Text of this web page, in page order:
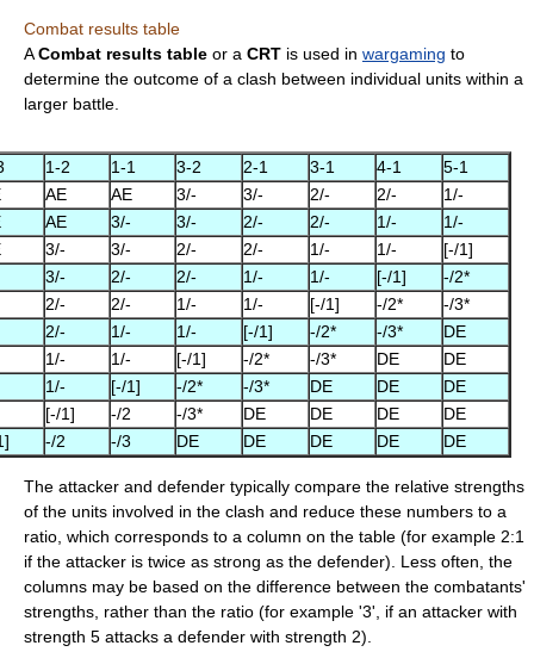
Combat results table
ACombat results table or a CRT is used in wargaming to
determine the outcome of a clash between individual units within a
larger battle.
1-2 1-1 3-2 2-1 3-1 4-1
5-1
AE AE 3/- 3/- 2/- 2/-
1/-
AE 3/- 3/- 2/- 2/- 1/-
1/-
3/- 3/- 2/- 2/- 1/- 1/-
[-/1]
3/-
2/- 2/- 1/- 1/- [-/1]
-/2*
2/-
2/- 1/- 1/- [-/1] -/2*
-/3*
2/-
1/- 1/- [-/1] -/2* -/3*
DE
1/-
1/- [-/1] -/2* -/3* DE
DE
1/-
[-/1] -/2* -/3* DE DE
DE
[-/1]
-/2 -/3* DE DE DE
DE
-/2 -/3 DE DE DE DE DE
The attacker and defender typically compare the relative strengths
of the units involved in the clash and reduce these numbers to a
ratio, which corresponds to a column on the table (for example 2:1
if the attacker is twice as strong as the defender). Less often, the
columns may be based on the difference between the combatants'
strengths, rather than the ratio (for example '3', if an attacker with
strength 5 attacks a defender with strength 2).